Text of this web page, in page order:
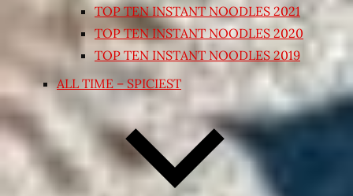
TOP TEN INSTANT NOODLES 2021
TOP TEN INSTANT NOODLES 2020
TOP TEN INSTANT NOODLES 2019
ALL TIME – SPICIEST